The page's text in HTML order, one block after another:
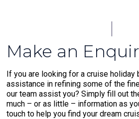
Make an
If you are looking for a cruise holiday
assistance in refining some of the
our team assist you? Simply fill out
much – or as little – information as
touch to help you find your dream